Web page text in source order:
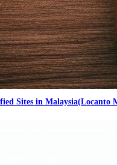
Sites in Malaysia(Locanto